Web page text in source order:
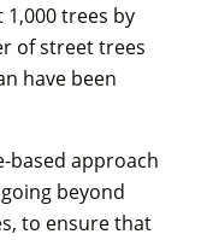
1,000 trees by
of street trees
have been
based approach
beyond
to ensure that